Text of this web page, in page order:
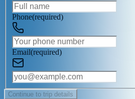
Phone(required)
Email(required)
Continue to trip details